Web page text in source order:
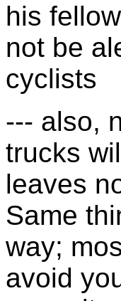
his
not be
cyclists
--- also,
trucks
leaves
Same
way;
avoid